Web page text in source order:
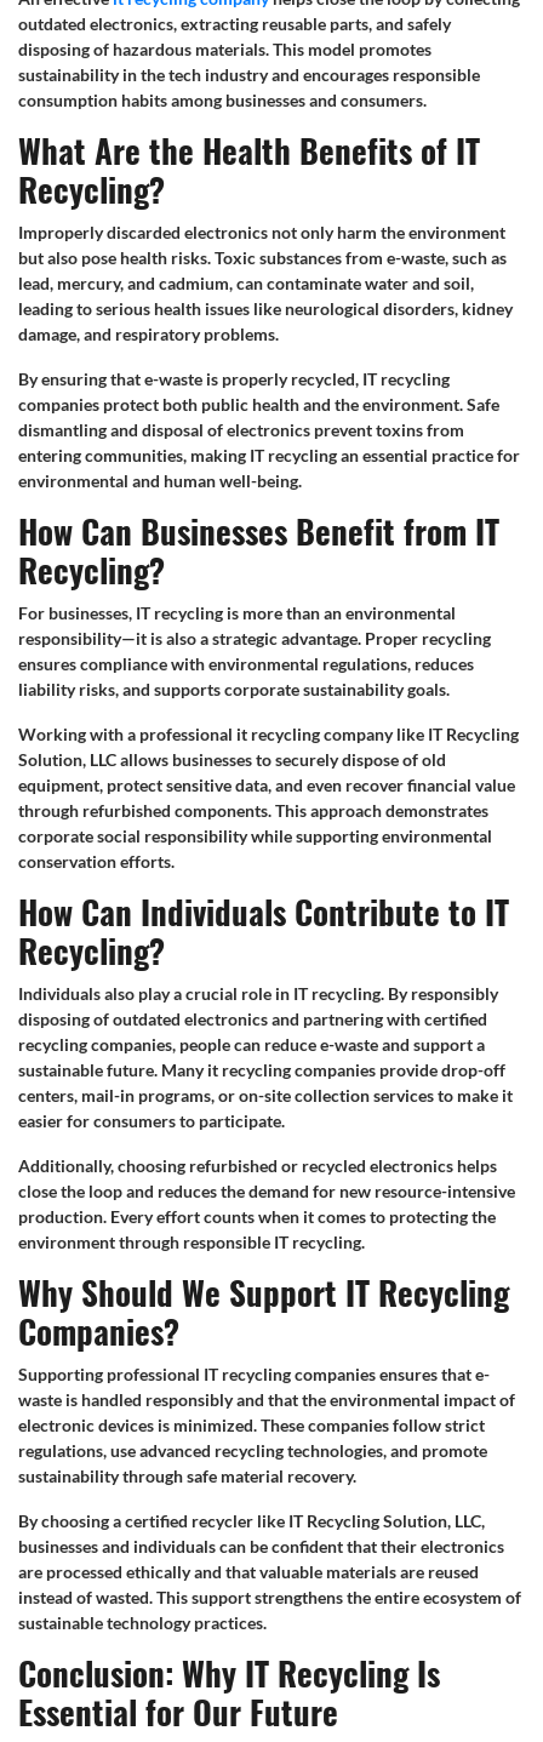
outdated electronics, extracting reusable parts, and safely
disposing of hazardous materials. This model promotes
sustainability in the tech industry and encourages responsible
consumption habits among businesses and consumers.
What Are the Health Benefits of IT
Recycling?
Improperly discarded electronics not only harm the environment
but also pose health risks. Toxic substances from e-waste, such as
lead, mercury, and cadmium, can contaminate water and soil,
leading to serious health issues like neurological disorders, kidney
damage, and respiratory problems.
By ensuring that e-waste is properly recycled, IT recycling
companies protect both public health and the environment. Safe
dismantling and disposal of electronics prevent toxins from
entering communities, making IT recycling an essential practice for
environmental and human well-being.
How Can Businesses Benefit from IT
Recycling?
For businesses, IT recycling is more than an environmental
responsibility—it is also a strategic advantage. Proper recycling
ensures compliance with environmental regulations, reduces
liability risks, and supports corporate sustainability goals.
Working with a professional it recycling company like IT Recycling
Solution, LLC allows businesses to securely dispose of old
equipment, protect sensitive data, and even recover financial value
through refurbished components. This approach demonstrates
corporate social responsibility while supporting environmental
conservation efforts.
How Can Individuals Contribute to IT
Recycling?
Individuals also play a crucial role in IT recycling. By responsibly
disposing of outdated electronics and partnering with certified
recycling companies, people can reduce e-waste and support a
sustainable future. Many it recycling companies provide drop-off
centers, mail-in programs, or on-site collection services to make it
easier for consumers to participate.
Additionally, choosing refurbished or recycled electronics helps
close the loop and reduces the demand for new resource-intensive
production. Every effort counts when it comes to protecting the
environment through responsible IT recycling.
Why Should We Support IT Recycling
Companies?
Supporting professional IT recycling companies ensures that e-
waste is handled responsibly and that the environmental impact of
electronic devices is minimized. These companies follow strict
regulations, use advanced recycling technologies, and promote
sustainability through safe material recovery.
By choosing a certified recycler like IT Recycling Solution, LLC,
businesses and individuals can be confident that their electronics
are processed ethically and that valuable materials are reused
instead of wasted. This support strengthens the entire ecosystem of
sustainable technology practices.
Conclusion: Why IT Recycling Is
Essential for Our Future